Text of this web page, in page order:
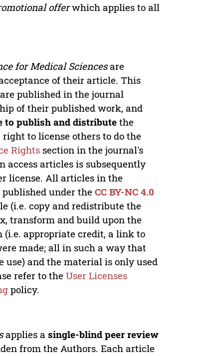
offerwhich applies to all
for Medical Sciencesare
of their article. This
published in the journal
of their published work, and
to publish and distribute the
to license others to do the
Rights section in the journal's
access articles is subsequently
license. All articles in the
under theCC BY-NC 4.0
(i.e. copy and redistribute the
transform and build upon the
(i.e. appropriate credit, a link to
made; all in such a way that
use) and the material is only used
refer to theUser Licenses
policy.
applies a single-blind peer review
from the Authors. Each article